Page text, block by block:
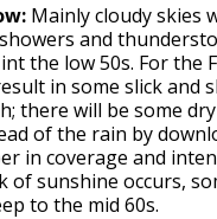
Mainly cloudy skies
and
the low 50s. For the
in some slick and
there will be some
of the rain by
in coverage and
of sunshine occurs,
to the mid 60s.